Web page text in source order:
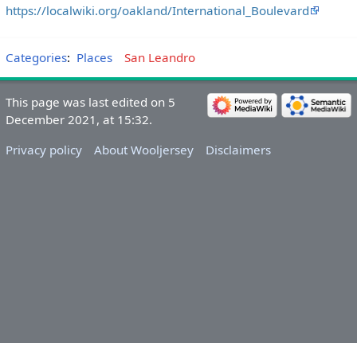
https://localwiki.org/oakland/International_Boulevard
Categories: Places San Leandro
This page was last edited on 5
December 2021, at 15:32.
Privacy policy
About Wooljersey Disclaimers